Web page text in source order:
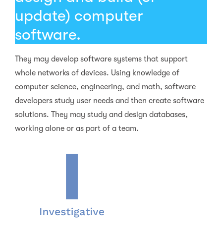
update) computer
software.
They may develop software systems that support
whole networks of devices. Using knowledge of
computer science, engineering, and math, software
developers study user needs and then create software
solutions. They may study and design databases,
working alone or as part of a team.